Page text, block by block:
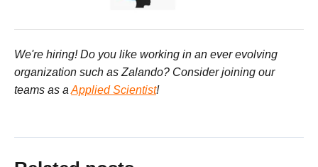
We're hiring! Do you like working in an ever evolving
organization such as Zalando? Consider joining our
teams as a Applied Scientist!